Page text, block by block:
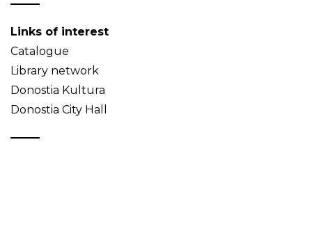
Links of interest
Catalogue
Library network
Donostia Kultura
Donostia City Hall